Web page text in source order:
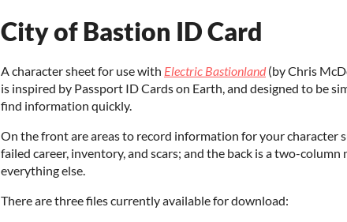
City of Bastion ID Card
A character sheet for use with Electric Bastionland (by Chris
is inspired by Passport ID Cards on Earth, and designed to be
find information quickly.
On the front are areas to record information for your character
failed career, inventory, and scars; and the back is a two-column
everything else.
There are three files currently available for download: